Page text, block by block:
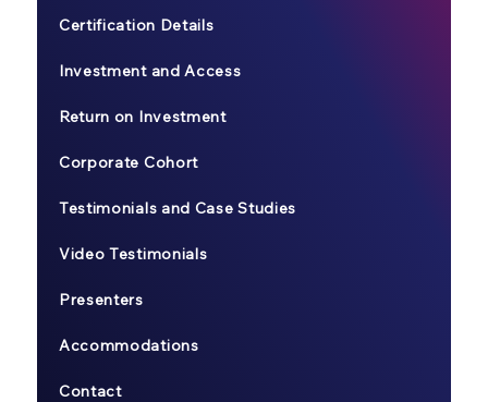
Certification Details
Investment and Access
Return on Investment
Corporate Cohort
Testimonials and Case Studies
Video Testimonials
Presenters
Accommodations
Contact